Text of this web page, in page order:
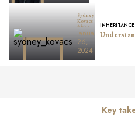
Sydney
Kovacs
Advisor
January
26,
2024
INHERITANCE
Key